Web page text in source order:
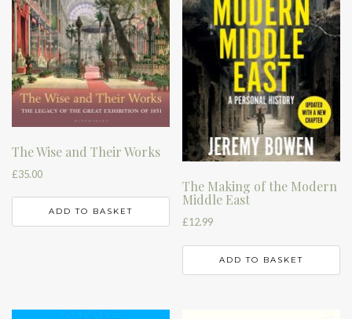
The Wise and Their Works
£35.00
ADD TO BASKET
The Making of the Modern
Middle East
£12.99
ADD TO BASKET